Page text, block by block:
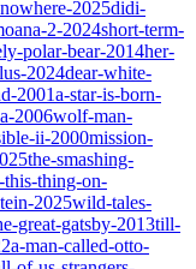
2025didi-
2-2024short-term-
polar-bear-2014her-
2024dear-white-
2001a-star-is-born-
2006wolf-man-
ii-2000mission-
the-smashing-
this-thing-on-
2025wild-tales-
great-gatsby-2013till-
a-man-called-otto-